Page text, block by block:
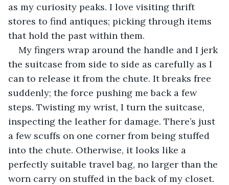
as my curiosity peaks. I love visiting thrift
stores to find antiques; picking through items
that hold the past within them.
My fingers wrap around the handle and I jerk
the suitcase from side to side as carefully as I
can to release it from the chute. It breaks free
suddenly; the force pushing me back a few
steps. Twisting my wrist, I turn the suitcase,
inspecting the leather for damage. There’s just
a few scuffs on one corner from being stuffed
into the chute. Otherwise, it looks like a
perfectly suitable travel bag, no larger than the
worn carry on stuffed in the back of my closet.